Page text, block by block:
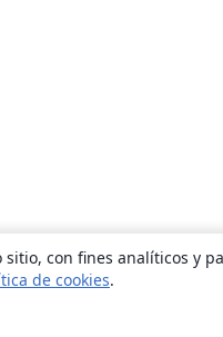
con fines analíticos
de cookies.